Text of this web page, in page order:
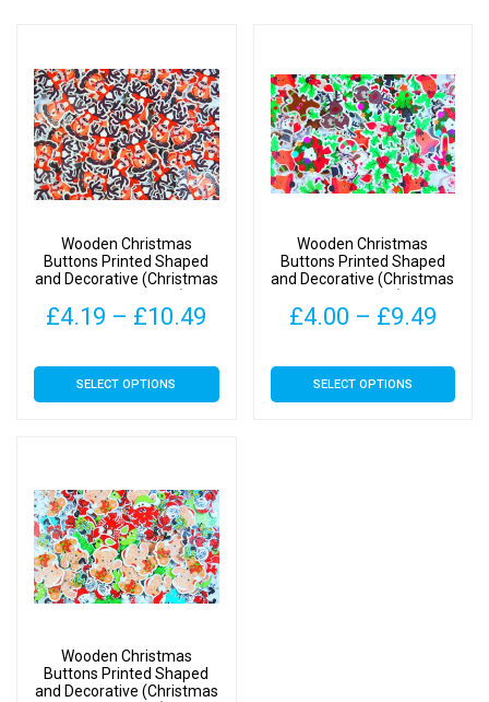
Wooden Christmas
Buttons Printed Shaped
and Decorative (Christmas
Reindeer Type 1)
£4.19 – £10.49
£4.19
SELECT OPTIONS
This
product
The
options
may
be
the
product
Wooden Christmas
Buttons Printed Shaped
and Decorative (Christmas
Mix Type 2)
£4.00 – £9.49
SELECT OPTIONS
This
product
Wooden Christmas
Buttons Printed Shaped
and Decorative (Christmas